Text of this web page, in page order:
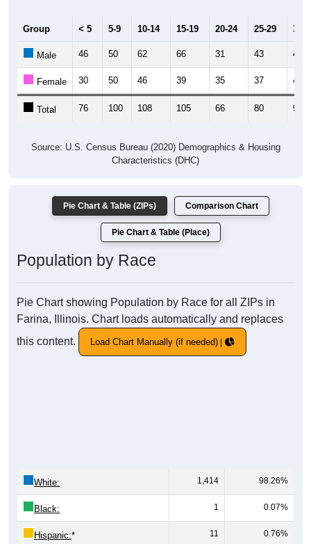
Group < 5 5-9 10-14 15-19 20-24 25-29 30-
Male 46 50 62 66 31 43 47
Female 30 50 46 39 35 37 43
Total 76 100 108 105 66 80 90
Source: U.S. Census Bureau (2020) Demographics & Housing
Characteristics (DHC)
Pie Chart & Table (ZIPs) Comparison Chart
Pie Chart & Table (Place)
Population by Race
Pie Chart showing Population by Race for all ZIPs in
Farina, Illinois. Chart loads automatically and replaces
this content.
Load Chart Manually (if needed)
White: 1,414 98.26%
Black: 1 0.07%
Hispanic:* 11 0.76%